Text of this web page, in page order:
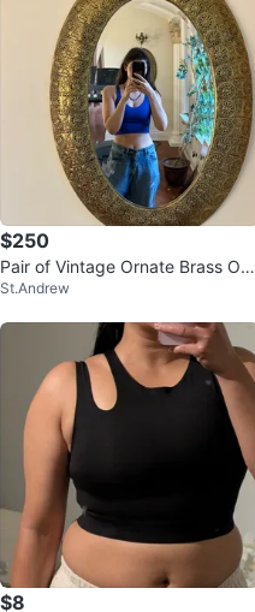
$250
Pair of Vintage Ornate Brass Ova
l Mirror
St.Andrew
$8